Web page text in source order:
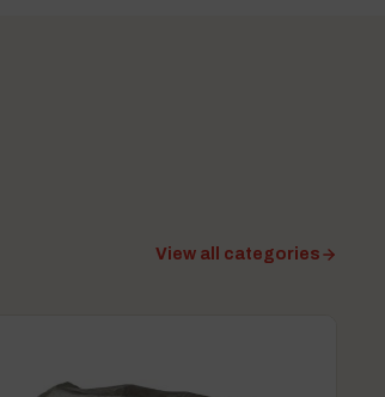
View all categories